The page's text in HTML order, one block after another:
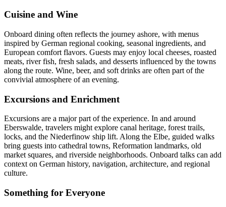
Cuisine and Wine
Onboard dining often reflects the journey ashore, with menus
inspired by German regional cooking, seasonal ingredients, and
European comfort flavors. Guests may enjoy local cheeses, roasted
meats, river fish, fresh salads, and desserts influenced by the towns
along the route. Wine, beer, and soft drinks are often part of the
convivial atmosphere of an evening.
Excursions and Enrichment
Excursions are a major part of the experience. In and around
Eberswalde, travelers might explore canal heritage, forest trails,
locks, and the Niederfinow ship lift. Along the Elbe, guided walks
bring guests into cathedral towns, Reformation landmarks, old
market squares, and riverside neighborhoods. Onboard talks can add
context on German history, navigation, architecture, and regional
culture.
Something for Everyone